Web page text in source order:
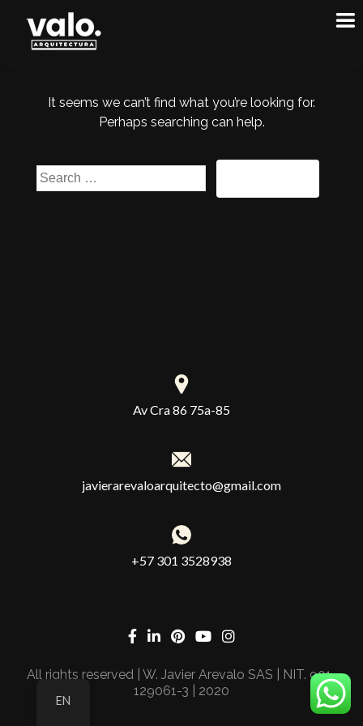
It seems we can’t find what you’re looking for.
Perhaps searching can help.
Av Cra 86 75a-85
javierarevaloarquitecto@gmail.com
+57 301 3528938
All rights reserved | W. Javier Arevalo SAS | NIT. 901-
129061-3 | 2020
EN